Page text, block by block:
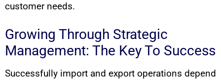
customer needs.
Growing Through Strategic
Management: The Key To Success
Successfully import and export operations depend